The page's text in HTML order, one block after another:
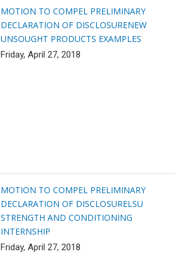
MOTION TO COMPEL PRELIMINARY
DECLARATION OF DISCLOSURENEW
UNSOUGHT PRODUCTS EXAMPLES
Friday, April 27, 2018
MOTION TO COMPEL PRELIMINARY
DECLARATION OF DISCLOSURELSU
STRENGTH AND CONDITIONING
INTERNSHIP
Friday, April 27, 2018